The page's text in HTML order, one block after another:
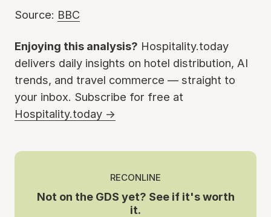
Source: BBC
Enjoying this analysis? Hospitality.today
delivers daily insights on hotel distribution, AI
trends, and travel commerce — straight to
your inbox. Subscribe for free at
Hospitality.today →
RECONLINE
Not on the GDS yet? See if it's worth
it.